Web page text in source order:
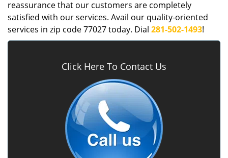
reassurance that our customers are completely
satisfied with our services. Avail our quality-oriented
services in zip code 77027 today. Dial 281-502-1493!
Click Here To Contact Us